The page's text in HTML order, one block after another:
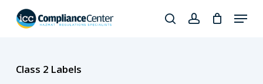
searchaccount
Menu
Class 2 Labels